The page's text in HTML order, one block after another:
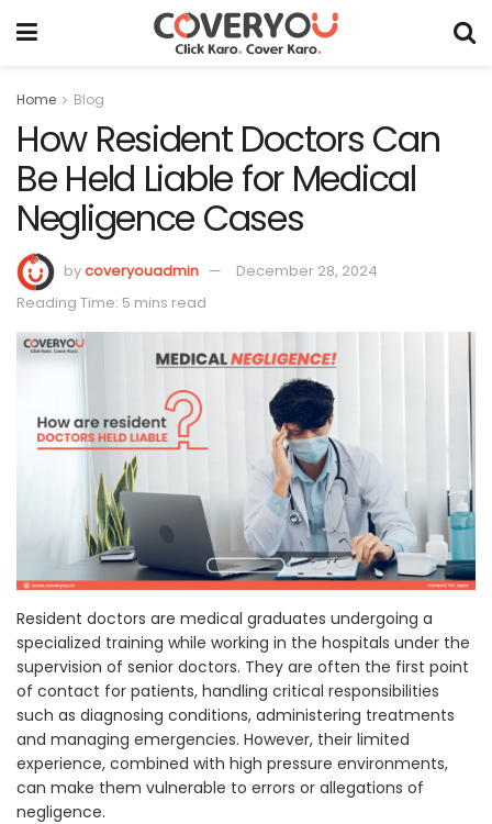
Home Blog
How Resident Doctors Can
Be Held Liable for Medical
Negligence Cases
bycoveryouadmin
December 28, 2024
Reading Time: 5 mins read
Resident doctors are medical graduates undergoing a
specialized training while working in the hospitals under the
supervision of senior doctors. They are often the first point
of contact for patients, handling critical responsibilities
such as diagnosing conditions, administering treatments
and managing emergencies. However, their limited
experience, combined with high pressure environments,
can make them vulnerable to errors or allegations of
negligence.